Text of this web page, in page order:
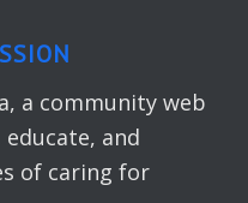
a community web
and
of caring for